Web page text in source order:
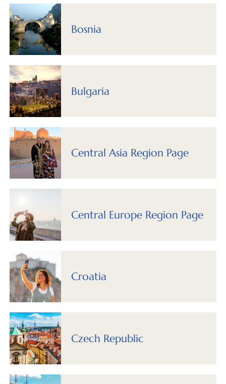
Bosnia
Bulgaria
Central Asia Region Page
Central Europe Region Page
Croatia
Czech Republic